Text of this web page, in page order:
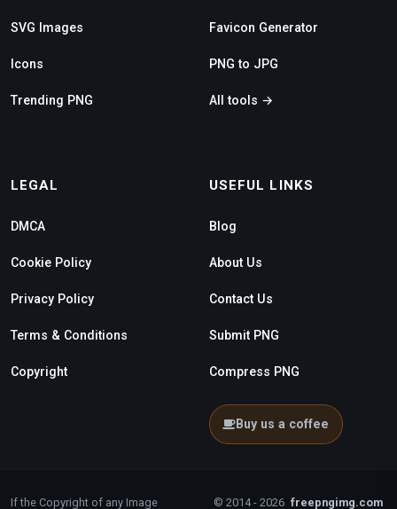
SVG Images
Icons
Trending PNG
Favicon Generator
PNG to JPG
All tools →
LEGAL
DMCA
Cookie Policy
Privacy Policy
Terms & Conditions
Copyright
USEFUL LINKS
Blog
About Us
Contact Us
Submit PNG
Compress PNG
Buy us a coffee
If the Copyright of any Image © 2014 - 2026 freepngimg.com